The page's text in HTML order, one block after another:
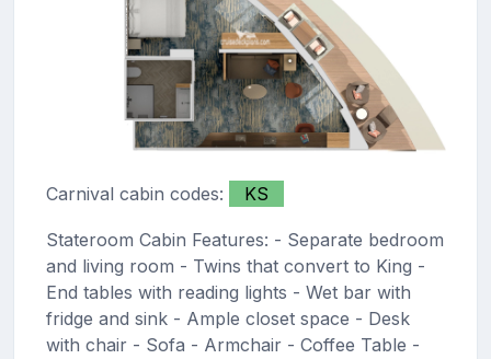
Carnival cabin codes: KS
Stateroom Cabin Features: - Separate bedroom
and living room - Twins that convert to King -
End tables with reading lights - Wet bar with
fridge and sink - Ample closet space - Desk
with chair - Sofa - Armchair - Coffee Table -